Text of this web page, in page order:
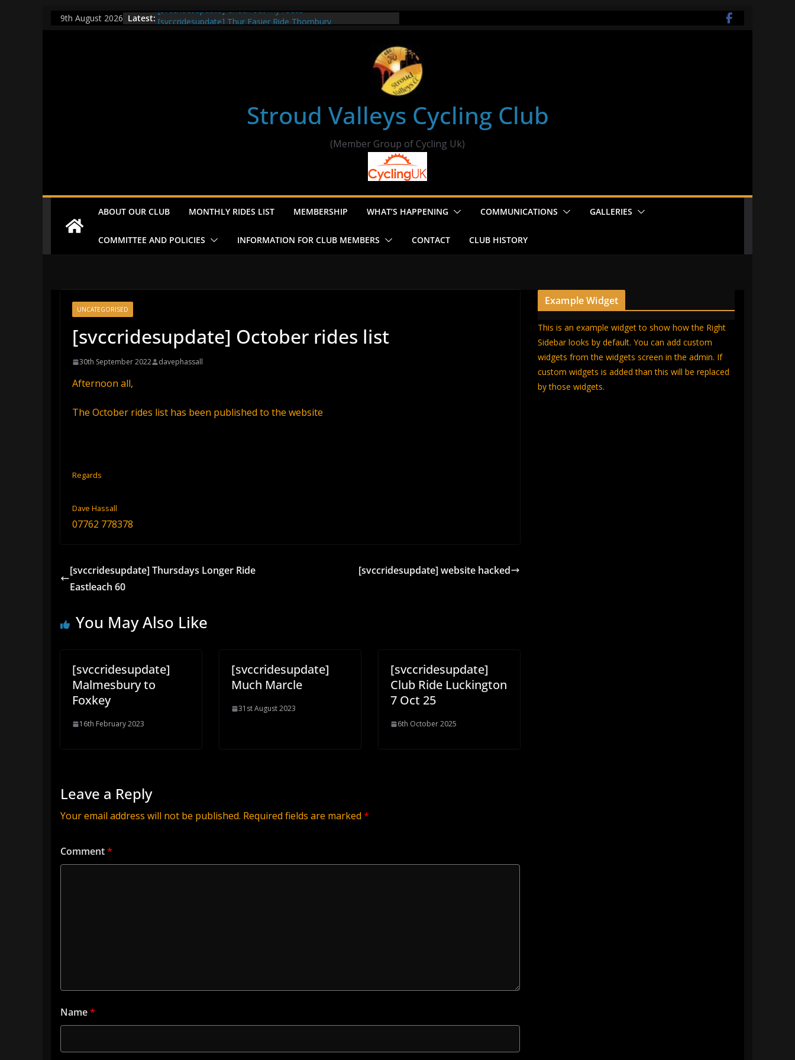
9th August 2026 Latest: [svccridesupdate] Check out my route
Stroud Valleys Cycling Club
(Member Group of Cycling Uk)
ABOUT OUR CLUB MONTHLY RIDES LIST MEMBERSHIP WHAT’S HAPPENING COMMUNICATIONS GALLERIES
COMMITTEE AND POLICIES INFORMATION FOR CLUB MEMBERS CONTACT CLUB HISTORY
UNCATEGORISED
[svccridesupdate] October rides list
30th September 2022 davephassall
Afternoon all,
The October rides list has been published to the website
Regards
Dave Hassall
07762 778378
[svccridesupdate] Thursdays Longer Ride
Eastleach 60
[svccridesupdate] website hacked
You May Also Like
[svccridesupdate]
Malmesbury to
Foxkey
16th February 2023
[svccridesupdate]
Much Marcle
31st August 2023
[svccridesupdate]
Club Ride Luckington
7 Oct 25
6th October 2025
Leave a Reply
Your email address will not be published. Required fields are marked *
Comment*
Name*
Example Widget
This is an example widget to show how the Right
Sidebar looks by default. You can add custom
widgets from the widgets screen in the admin. If
custom widgets is added than this will be replaced
by those widgets.